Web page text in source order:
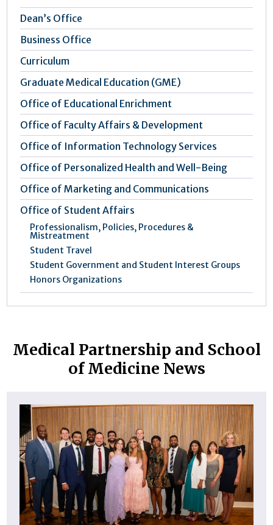
Dean’s Office
Business Office
Curriculum
Graduate Medical Education (GME)
Office of Educational Enrichment
Office of Faculty Affairs & Development
Office of Information Technology Services
Office of Personalized Health and Well-Being
Office of Marketing and Communications
Office of Student Affairs
Professionalism, Policies, Procedures &
Mistreatment
Student Travel
Student Government and Student Interest Groups
Honors Organizations
Medical Partnership and School
of Medicine News